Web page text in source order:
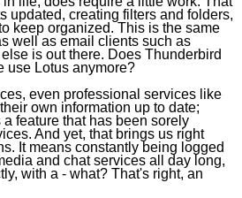
updated, creating filters and folders,
keep organized. This is the same
well as email clients such as
is out there. Does Thunderbird
use Lotus anymore?
even professional services like
own information up to date;
feature that has been sorely
And yet, that brings us right
It means constantly being logged
and chat services all day long,
with a - what? That's right, an